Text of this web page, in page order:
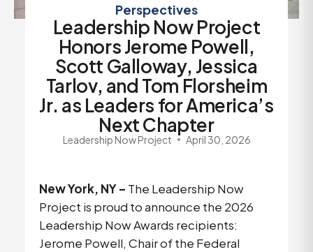
Perspectives
Leadership Now Project
Honors Jerome Powell,
Scott Galloway, Jessica
Tarlov, and Tom Florsheim
Jr. as Leaders for America’s
Next Chapter
Leadership Now Project April 30, 2026
New York, NY – The Leadership Now
Project is proud to announce the 2026
Leadership Now Awards recipients:
Jerome Powell, Chair of the Federal